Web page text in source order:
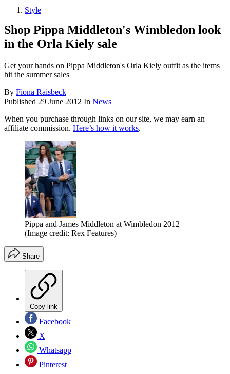
Style
Shop Pippa Middleton's Wimbledon look
in the Orla Kiely sale
Get your hands on Pippa Middleton's Orla Kiely outfit as the items
hit the summer sales
By Fiona Raisbeck
Published 29 June 2012 In News
When you purchase through links on our site, we may earn an
affiliate commission. Here’s how it works.
Pippa and James Middleton at Wimbledon 2012
(Image credit: Rex Features)
Share
Copy link
Facebook
X
Whatsapp
Pinterest